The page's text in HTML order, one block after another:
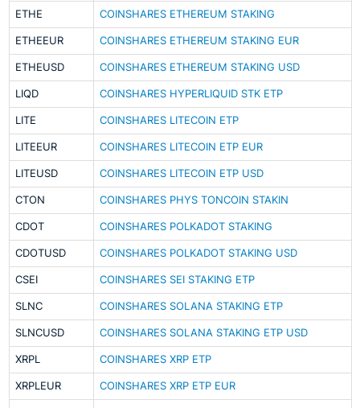
ETHE COINSHARES ETHEREUM STAKING
ETHEEUR COINSHARES ETHEREUM STAKING EUR
ETHEUSD COINSHARES ETHEREUM STAKING USD
LIQD COINSHARES HYPERLIQUID STK ETP
LITE COINSHARES LITECOIN ETP
LITEEUR COINSHARES LITECOIN ETP EUR
LITEUSD COINSHARES LITECOIN ETP USD
CTON COINSHARES PHYS TONCOIN STAKIN
CDOT COINSHARES POLKADOT STAKING
CDOTUSD COINSHARES POLKADOT STAKING USD
CSEI COINSHARES SEI STAKING ETP
SLNC COINSHARES SOLANA STAKING ETP
SLNCUSD COINSHARES SOLANA STAKING ETP USD
XRPL COINSHARES XRP ETP
XRPLEUR COINSHARES XRP ETP EUR